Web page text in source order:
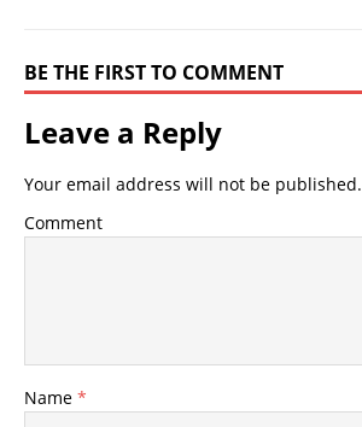
BE THE FIRST TO COMMENT
Leave a Reply
Your email address will not be published.
Comment
Name *